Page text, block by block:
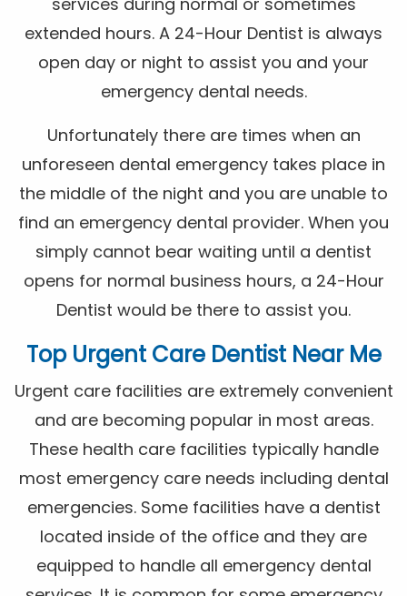
extended hours. A 24-Hour Dentist is always
open day or night to assist you and your
emergency dental needs.
Unfortunately there are times when an
unforeseen dental emergency takes place in
the middle of the night and you are unable to
find an emergency dental provider. When you
simply cannot bear waiting until a dentist
opens for normal business hours, a 24-Hour
Dentist would be there to assist you.
Top Urgent Care Dentist Near Me
Urgent care facilities are extremely convenient
and are becoming popular in most areas.
These health care facilities typically handle
most emergency care needs including dental
emergencies. Some facilities have a dentist
located inside of the office and they are
equipped to handle all emergency dental